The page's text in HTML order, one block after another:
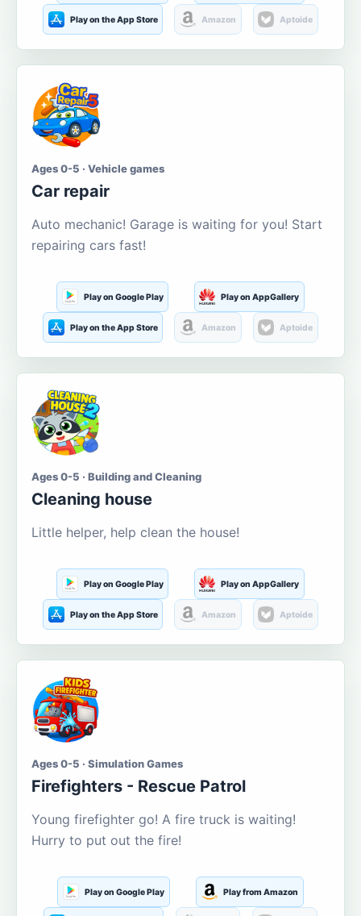
Play on the App Store Amazon Aptoide
Ages 0-5 · Vehicle games
Car repair
Auto mechanic! Garage is waiting for you! Start
repairing cars fast!
Play on Google Play Play on AppGallery
Play on the App Store Amazon Aptoide
Ages 0-5 · Building and Cleaning
Cleaning house
Little helper, help clean the house!
Play on Google Play Play on AppGallery
Play on the App Store Amazon Aptoide
Ages 0-5 · Simulation Games
Firefighters - Rescue Patrol
Young firefighter go! A fire truck is waiting!
Hurry to put out the fire!
Play on Google Play Play from Amazon